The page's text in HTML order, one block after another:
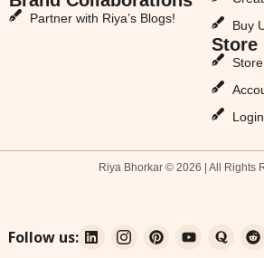
Partner with Riya’s Blogs!
Buy
Store
Store
Login
Riya Bhorkar © 2026 | All Rights
Follow us: